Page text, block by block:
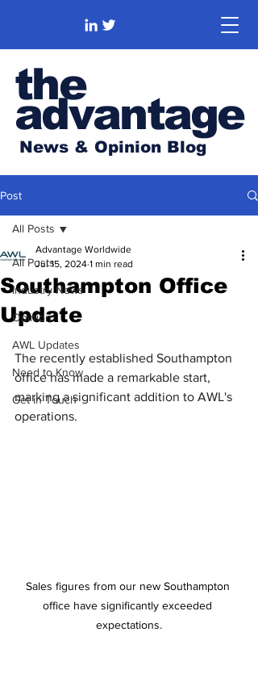
the
advantage
News & Opinion Blog
Post
All Posts
Industry News
Opinion
AWL Updates
Need to Know
Get in Touch
All Posts
Southampton Office
Update
Advantage Worldwide
Jul 15, 2024 1 min read
The recently established Southampton
office has made a remarkable start,
marking a significant addition to AWL's
operations.
Sales figures from our new Southampton
office have significantly exceeded
expectations.